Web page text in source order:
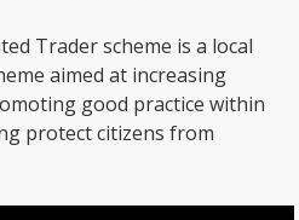
Trader scheme is a local
aimed at increasing
good practice within
protect citizens from